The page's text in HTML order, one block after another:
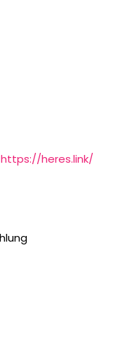
https://heres.link/